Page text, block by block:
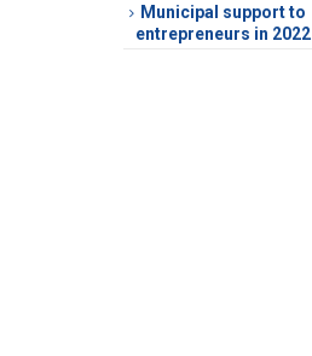
Municipal support to
entrepreneurs in 2022